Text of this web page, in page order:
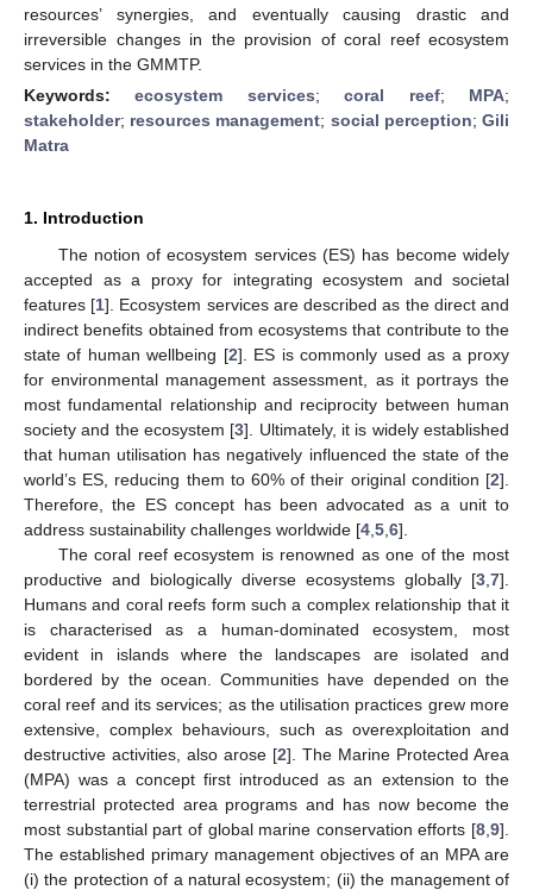
resources’ synergies, and eventually causing drastic and
irreversible changes in the provision of coral reef ecosystem
services in the GMMTP.
Keywords:ecosystem services;coral reef; MPA;
stakeholder; resources management; social perception;Gili
Matra
1. Introduction
The notion of ecosystem services (ES) has become widely
accepted as a proxy for integrating ecosystem and societal
features [1]. Ecosystem services are described as the direct and
indirect benefits obtained from ecosystems that contribute to the
state of human wellbeing [2]. ES is commonly used as a proxy
for environmental management assessment, as it portrays the
most fundamental relationship and reciprocity between human
society and the ecosystem [3]. Ultimately, it is widely established
that human utilisation has negatively influenced the state of the
world’s ES, reducing them to 60% of their original condition [2].
Therefore, the ES concept has been advocated as a unit to
address sustainability challenges worldwide [4 5 6].
The coral reef ecosystem is renowned as one of the most
productive and biologically diverse ecosystems globally [3 7].
Humans and coral reefs form such a complex relationship that it
is characterised as a human-dominated ecosystem, most
evident in islands where the landscapes are isolated and
bordered by the ocean. Communities have depended on the
coral reef and its services; as the utilisation practices grew more
extensive, complex behaviours, such as overexploitation and
destructive activities, also arose [2]. The Marine Protected Area
(MPA) was a concept first introduced as an extension to the
terrestrial protected area programs and has now become the
most substantial part of global marine conservation efforts [8 9].
The established primary management objectives of an MPA are
(i) the protection of a natural ecosystem; (ii) the management of